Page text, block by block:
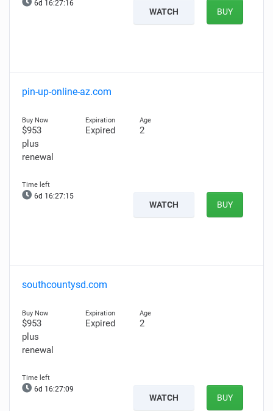
6d 16:27:15
WATCH BUY
pin-up-online-az.com
$953
plus
renewal
Expired 2
6d 16:27:14
WATCH BUY
southcountysd.com
$953
plus
renewal
Expired 2
6d 16:27:08
WATCH BUY